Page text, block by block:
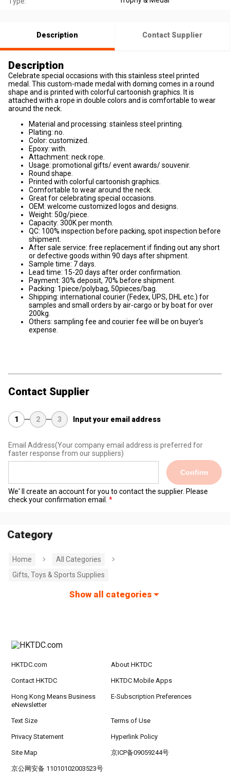
Description Contact Supplier
Description
Celebrate special occasions with this stainless steel printed
medal. This custom-made medal with doming comes in a round
shape and is printed with colorful cartoonish graphics. It is
attached with a rope in double colors and is comfortable to wear
around the neck.
Material and processing: stainless steel printing.
Plating: no.
Color: customized.
Epoxy: with.
Attachment: neck rope.
Usage: promotional gifts/ event awards/ souvenir.
Round shape.
Printed with colorful cartoonish graphics.
Comfortable to wear around the neck.
Great for celebrating special occasions.
OEM: welcome customized logos and designs.
Weight: 50g/piece.
Capacity: 300K per month.
QC: 100% inspection before packing, spot inspection before
shipment.
After sale service: free replacement if finding out any short
or defective goods within 90 days after shipment.
Sample time: 7 days.
Lead time: 15-20 days after order confirmation.
Payment: 30% deposit, 70% before shipment.
Packing: 1piece/polybag, 50pieces/bag.
Shipping: international courier (Fedex, UPS, DHL etc.) for
samples and small orders by air-cargo or by boat for over
200kg.
Others: sampling fee and courier fee will be on buyer's
expense.
Contact Supplier
1 2 3 Input your email address
Email Address(Your company email address is preferred for
faster response from our suppliers)
Confirm
We' ll create an account for you to contact the supplier. Please
check your confirmation email.
Category
Home
All Categories
Gifts, Toys & Sports Supplies
Show all categories
HKTDC.com About HKTDC
Contact HKTDC HKTDC Mobile Apps
Hong Kong Means Business
eNewsletter
E-Subscription Preferences
Text Size Terms of Use
Privacy Statement Hyperlink Policy
Site Map 京ICP备09059244号
京公网安备 11010102003523号